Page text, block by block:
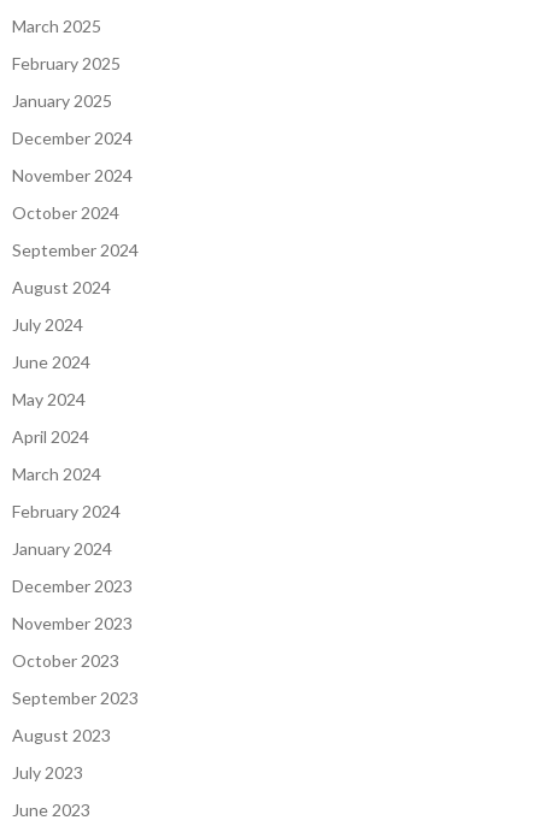
March 2025
February 2025
January 2025
December 2024
November 2024
October 2024
September 2024
August 2024
July 2024
June 2024
May 2024
April 2024
March 2024
February 2024
January 2024
December 2023
November 2023
October 2023
September 2023
August 2023
July 2023
June 2023